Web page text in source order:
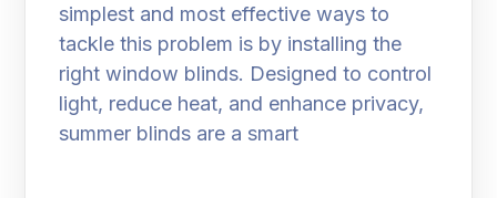
simplest and most effective ways to
tackle this problem is by installing the
right window blinds. Designed to control
light, reduce heat, and enhance privacy,
summer blinds are a smart